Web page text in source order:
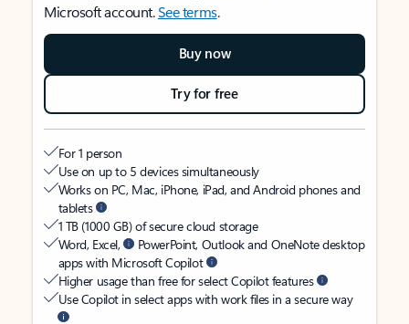
Microsoft account.See terms.
Buy now
Try for free
For 1 person
Use on up to 5 devices simultaneously
Works on PC, Mac, iPhone, iPad, and Android phones and
tablets
1 TB (1000 GB) of secure cloud storage
Word, Excel,
PowerPoint, Outlook and OneNote desktop
apps with Microsoft Copilot
Higher usage than free for select Copilot features
Use Copilot in select apps with work files in a secure way